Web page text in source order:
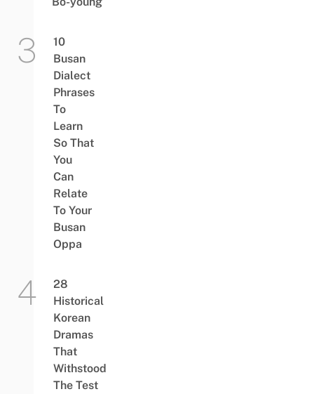
10
Busan
Dialect
Phrases
To
Learn
So That
You
Can
Relate
To Your
Busan
Oppa
28
Historical
Korean
Dramas
That
Withstood
The Test